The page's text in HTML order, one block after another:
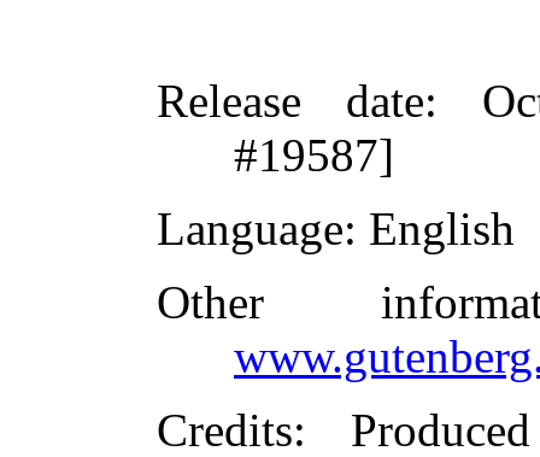
Release date:
#19587]
Language: English
Other
Credits: